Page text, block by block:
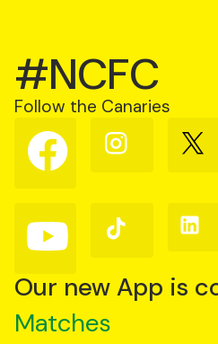
#NCFC
Follow the Canaries
Follow
us
on
Follow
us
Follow
us
Follow
us
YouTube
Follow
us
TikTok
Follow
us
Our new App is
Matches